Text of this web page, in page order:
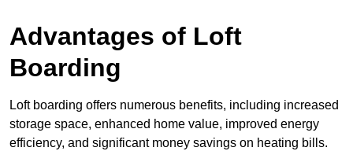
Advantages of Loft
Boarding
Loft boarding offers numerous benefits, including increased
storage space, enhanced home value, improved energy
efficiency, and significant money savings on heating bills.